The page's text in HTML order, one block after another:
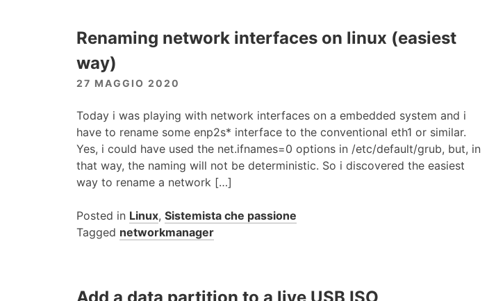
Renaming network interfaces on linux (easiest
way)
27 MAGGIO 2020
Today i was playing with network interfaces on a embedded system and i
have to rename some enp2s* interface to the conventional eth1 or similar.
Yes, i could have used the net.ifnames=0 options in /etc/default/grub, but, in
that way, the naming will not be deterministic. So i discovered the easiest
way to rename a network […]
Posted in Linux, Sistemista che passione
Tagged networkmanager